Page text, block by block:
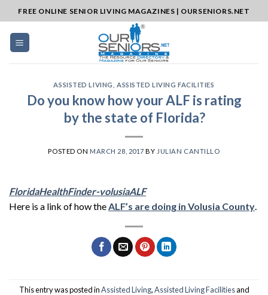
to
content
FREE ONLINE SENIOR LIVING MAGAZINES | OURSENIORS.NET
ASSISTED LIVING ASSISTED LIVING FACILITIES
Do you know how your ALF is rating
by the state of Florida?
POSTED ON MARCH 28, 2017 BY JULIAN CANTILLO
FloridaHealthFinder-volusiaALF
Here is a link of how the ALF’s are doing in Volusia County
This entry was posted inAssisted Living,Assisted Living Facilitiesand